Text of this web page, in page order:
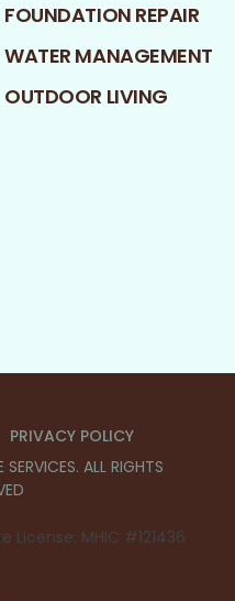
FOUNDATION REPAIR
WATER MANAGEMENT
OUTDOOR LIVING
PRIVACY POLICY
SERVICES. ALL RIGHTS
License: MHIC #121436